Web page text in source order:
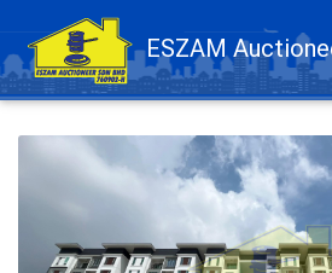
ESZAM